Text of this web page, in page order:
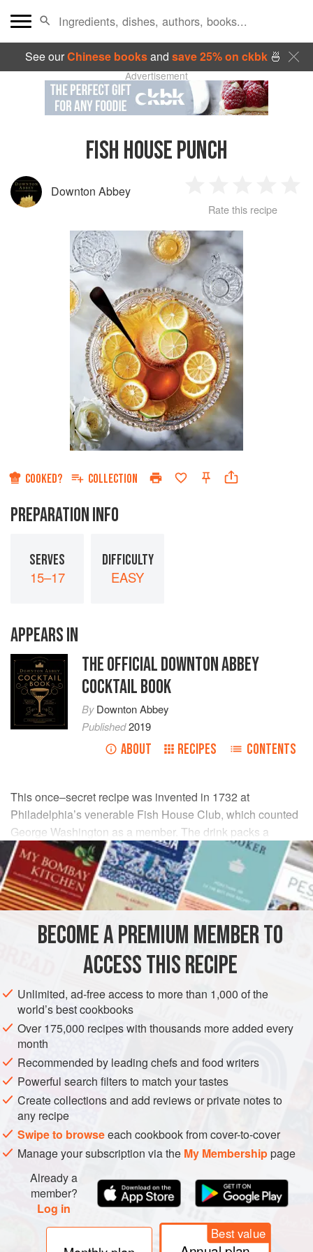
See ourChinese booksand save 25% on ckbk🍜
Advertisement
FISH HOUSE PUNCH
Downton Abbey
Star
2
Stars
3
Stars
4
Rate this recipe
COOKED? COLLECTION
PREPARATION INFO
SERVES
15–17
DIFFICULTY
EASY
APPEARS IN
THE OFFICIAL DOWNTON ABBEY
COCKTAIL BOOK
ByDownton Abbey
Published2019
ABOUT RECIPES CONTENTS
This once–secret recipe was invented in 1732 at
Philadelphia’s venerable Fish House Club, which counted
George Washington as a member. The drink packs a
wallop, so make sure to sip slowly and to let the ice block
dilute the punch.
INGREDIENTS
bottles(750 ml each)dark rum
525
DRINKS GLUTEN-FREE VEGAN
METHOD
Pour the rum, both brandies, the citrus juices, the simple
syrup, and the water into a large container made of
stainless steel or other nonreactive material. Stir well,
cover, and refrigerate until well chilled, at least 4 hours.
Place the ice block in the center of a large punch bowl,
then pour in the punch and garnish with the citrus slices.
Ladle into punch cups.
BECOME A PREMIUM MEMBER TO
ACCESS THIS RECIPE
Unlimited, ad-free access to more than 1,000 of the
world’s best cookbooks
Over 175,000 recipes with thousands more added every
month
Recommended by leading chefs and food writers
Powerful search filters to match your tastes
Create collections and add reviews or private notes to
any recipe
Swipe to browseeach cookbook from cover-to-cover
Manage your subscription via the My Membershippage
Already a
member?
Log in
Best value